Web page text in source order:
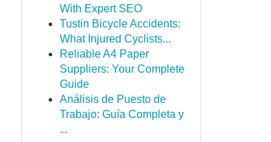
With Expert SEO
Tustin Bicycle Accidents:
What Injured Cyclists...
Reliable A4 Paper
Suppliers: Your Complete
Guide
Análisis de Puesto de
Trabajo: Guía Completa y
...